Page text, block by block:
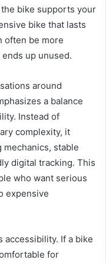
bike supports your
bike that lasts
often be more
up unused.
around
a balance
Instead of
complexity, it
stable
digital tracking. This
who want serious
expensive
accessibility. If a bike
for